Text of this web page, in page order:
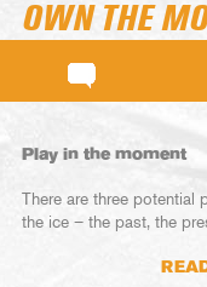
OWN THE
Play in the moment
There are three
the ice – the past, the